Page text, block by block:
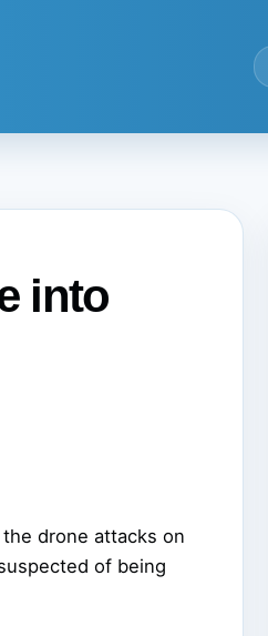
into
drone attacks on
of being